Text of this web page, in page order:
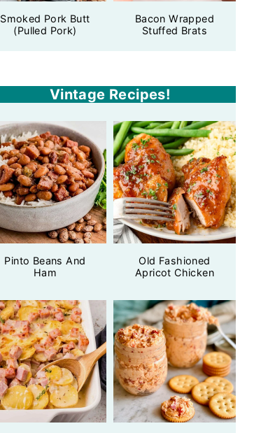
Smoked Pork Butt
(Pulled Pork)
Bacon Wrapped
Stuffed Brats
Vintage Recipes!
Pinto Beans And
Ham
Old Fashioned
Apricot Chicken